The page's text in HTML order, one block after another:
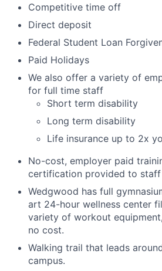
Competitive time off
Direct deposit
Federal Student Loan
Paid Holidays
We also offer a variety of
for full time staff
Short term disability
Long term disability
Life insurance up to 2x
No-cost, employer paid
certification provided to staff
Wedgwood has full
art 24-hour wellness center
variety of workout
no cost.
Walking trail that leads
campus.